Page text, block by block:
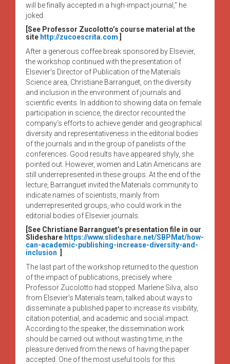
will be finally accepted in a high-impact journal,” he
joked.
[See Professor Zucolotto’s course material at the
site http://zucoescrita.com
After a generous coffee break sponsored by Elsevier,
the workshop continued with the presentation of
Elsevier’s Director of Publication of the Materials
Science area, Christiane Barranguet, on the diversity
and inclusion in the environment of journals and
scientific events. In addition to showing data on female
participation in science, the director recounted the
company’s efforts to achieve gender and geographical
diversity and representativeness in the editorial bodies
of the journals and in the group of panelists of the
conferences. Good results have appeared shyly, she
pointed out. However, women and Latin Americans are
still underrepresented in these groups. At the end of the
lecture, Barranguet invited the Materials community to
indicate names of scientists, mainly from
underrepresented groups, who could work in the
editorial bodies of Elsevier journals.
[See Christiane Barranguet’s presentation file in our
Slideshare https://www.slideshare.net/SBPMat/how-
can-academic-publishing-increase-diversity-and-
inclusion
The last part of the workshop returned to the question
of the impact of publications, precisely where
Professor Zucolotto had stopped. Marlene Silva, also
from Elsevier’s Materials team, talked about ways to
disseminate a published paper to increase its visibility,
citation potential, and academic and social impact.
According to the speaker, the dissemination work
should be carried out without wasting time, in the
pleasure derived from the news of having the paper
accepted. One of the most useful tools for this